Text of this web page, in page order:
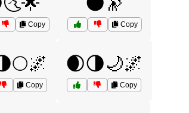
Copy Copy
Copy
🌒🌗🌙🌌
Copy